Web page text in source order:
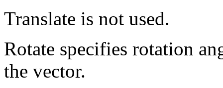
Translate is not used.
Rotate specifies rotation
the vector.